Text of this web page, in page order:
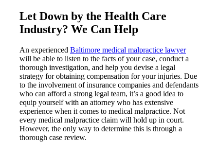
Let Down by the Health Care
Industry? We Can Help
An experienced Baltimore medical malpractice lawyer
will be able to listen to the facts of your case, conduct a
thorough investigation, and help you devise a legal
strategy for obtaining compensation for your injuries. Due
to the involvement of insurance companies and defendants
who can afford a strong legal team, it’s a good idea to
equip yourself with an attorney who has extensive
experience when it comes to medical malpractice. Not
every medical malpractice claim will hold up in court.
However, the only way to determine this is through a
thorough case review.